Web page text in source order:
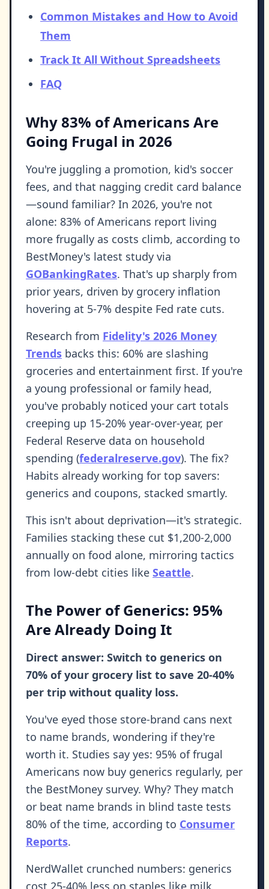
Common Mistakes and How to Avoid
Them
Track It All Without Spreadsheets
FAQ
Why 83% of Americans Are
Going Frugal in 2026
You're juggling a promotion, kid's soccer
fees, and that nagging credit card balance
—sound familiar? In 2026, you're not
alone: 83% of Americans report living
more frugally as costs climb, according to
BestMoney's latest study via
GOBankingRates. That's up sharply from
prior years, driven by grocery inflation
hovering at 5-7% despite Fed rate cuts.
Research from Fidelity's 2026 Money
Trends backs this: 60% are slashing
groceries and entertainment first. If you're
a young professional or family head,
you've probably noticed your cart totals
creeping up 15-20% year-over-year, per
Federal Reserve data on household
spending (federalreserve.gov). The fix?
Habits already working for top savers:
generics and coupons, stacked smartly.
This isn't about deprivation—it's strategic.
Families stacking these cut $1,200-2,000
annually on food alone, mirroring tactics
from low-debt cities like Seattle.
The Power of Generics: 95%
Are Already Doing It
Direct answer: Switch to generics on
70% of your grocery list to save 20-40%
per trip without quality loss.
You've eyed those store-brand cans next
to name brands, wondering if they're
worth it. Studies say yes: 95% of frugal
Americans now buy generics regularly, per
the BestMoney survey. Why? They match
or beat name brands in blind taste tests
80% of the time, according to Consumer
Reports.
NerdWallet crunched numbers: generics
cost 25-40% less on staples like milk,